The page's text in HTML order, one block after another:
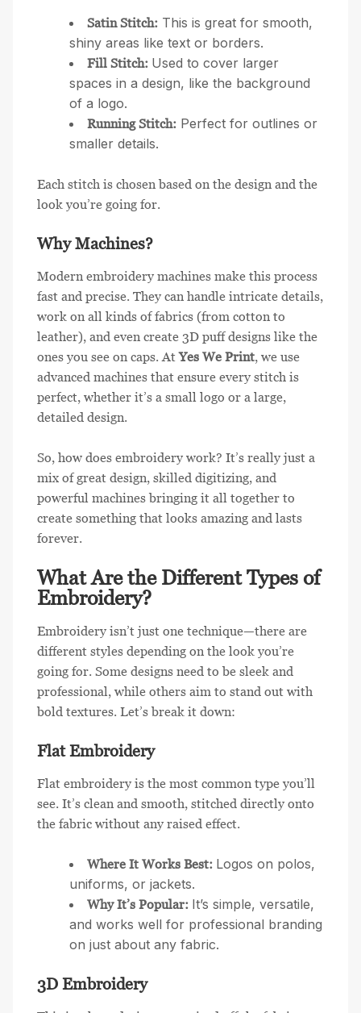
Satin Stitch: This is great for smooth,
shiny areas like text or borders.
Fill Stitch: Used to cover larger
spaces in a design, like the background
of a logo.
Running Stitch: Perfect for outlines or
smaller details.
Each stitch is chosen based on the design and the
look you’re going for.
Why Machines?
Modern embroidery machines make this process
fast and precise. They can handle intricate details,
work on all kinds of fabrics (from cotton to
leather), and even create 3D puff designs like the
ones you see on caps. AtYes We Print, we use
advanced machines that ensure every stitch is
perfect, whether it’s a small logo or a large,
detailed design.
So, how does embroidery work? It’s really just a
mix of great design, skilled digitizing, and
powerful machines bringing it all together to
create something that looks amazing and lasts
forever.
What Are the Different Types of
Embroidery?
Embroidery isn’t just one technique—there are
different styles depending on the look you’re
going for. Some designs need to be sleek and
professional, while others aim to stand out with
bold textures. Let’s break it down:
Flat Embroidery
Flat embroidery is the most common type you’ll
see. It’s clean and smooth, stitched directly onto
the fabric without any raised effect.
Where It Works Best: Logos on polos,
uniforms, or jackets.
Why It’s Popular: It’s simple, versatile,
and works well for professional branding
on just about any fabric.
3D Embroidery